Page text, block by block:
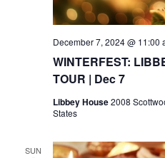
WINTERFEST:
TOUR | Dec 7
December 7, 2024 @ 11:00
Libbey House2008
States
SUN